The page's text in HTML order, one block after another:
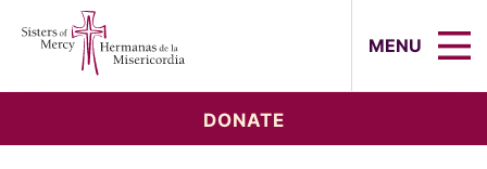
MENU
DONATE